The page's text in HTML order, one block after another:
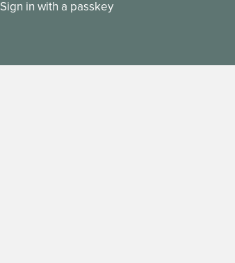
Sign in with a passkey